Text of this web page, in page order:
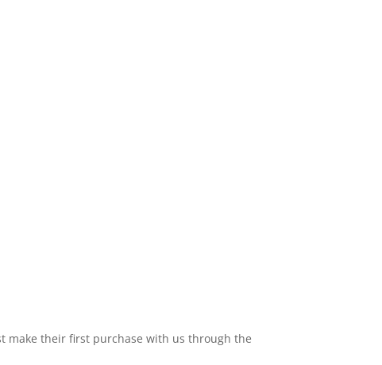
make their first purchase with us through the